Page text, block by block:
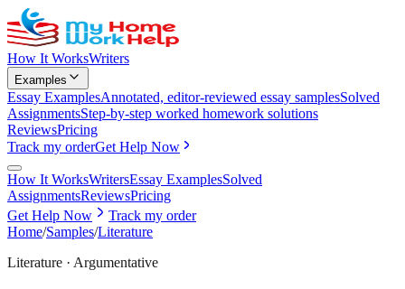
How It WorksWriters
Examples
Essay ExamplesAnnotated, editor-reviewed essay samplesSolved
AssignmentsStep-by-step worked homework solutions
ReviewsPricing
Track my orderGet Help Now
How It WorksWritersEssay ExamplesSolved
AssignmentsReviewsPricing
Get Help Now
Track my order
Home/Samples/Literature
Literature · Argumentative